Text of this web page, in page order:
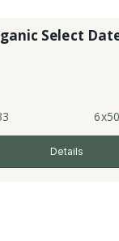
Select
Details